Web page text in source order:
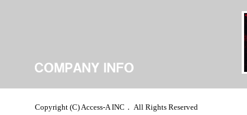
Copyright (C) Access-A INC． All Rights Reserved